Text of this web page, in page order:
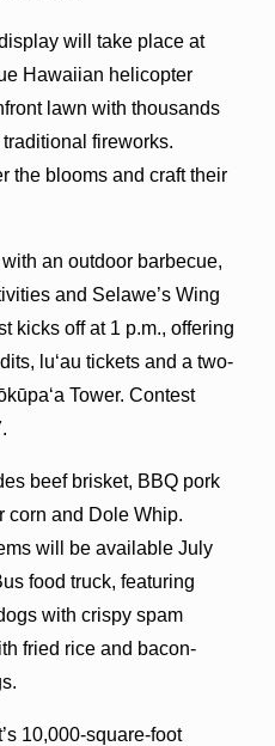
will take place at
Hawaiian helicopter
lawn with thousands
fireworks.
the blooms and craft their
an outdoor barbecue,
and Selawe’s Wing
kicks off at 1 p.m., offering
luʻau tickets and a two-
Tower. Contest
beef brisket, BBQ pork
corn and Dole Whip.
will be available July
food truck, featuring
with crispy spam
fried rice and bacon-
10,000-square-foot